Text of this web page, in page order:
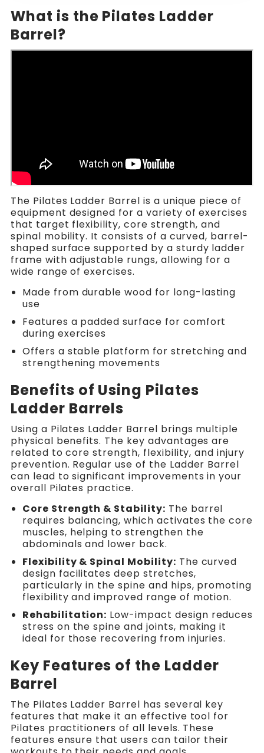
What is the Pilates Ladder
Barrel?
The Pilates Ladder Barrel is a unique piece of
equipment designed for a variety of exercises
that target flexibility, core strength, and
spinal mobility. It consists of a curved, barrel-
shaped surface supported by a sturdy ladder
frame with adjustable rungs, allowing for a
wide range of exercises.
Made from durable wood for long-lasting
use
Features a padded surface for comfort
during exercises
Offers a stable platform for stretching and
strengthening movements
Benefits of Using Pilates
Ladder Barrels
Using a Pilates Ladder Barrel brings multiple
physical benefits. The key advantages are
related to core strength, flexibility, and injury
prevention. Regular use of the Ladder Barrel
can lead to significant improvements in your
overall Pilates practice.
Core Strength & Stability: The barrel
requires balancing, which activates the core
muscles, helping to strengthen the
abdominals and lower back.
Flexibility & Spinal Mobility: The curved
design facilitates deep stretches,
particularly in the spine and hips, promoting
flexibility and improved range of motion.
Rehabilitation: Low-impact design reduces
stress on the spine and joints, making it
ideal for those recovering from injuries.
Key Features of the Ladder
Barrel
The Pilates Ladder Barrel has several key
features that make it an effective tool for
Pilates practitioners of all levels. These
features ensure that users can tailor their